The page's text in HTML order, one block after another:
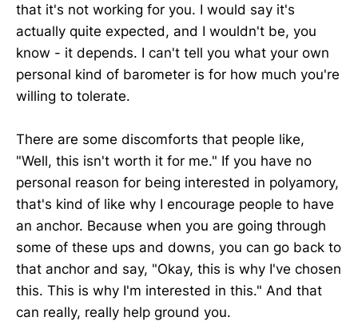
that it's not working for you. I would say it's
actually quite expected, and I wouldn't be, you
know - it depends. I can't tell you what your own
personal kind of barometer is for how much you're
willing to tolerate.
There are some discomforts that people like,
"Well, this isn't worth it for me." If you have no
personal reason for being interested in polyamory,
that's kind of like why I encourage people to have
an anchor. Because when you are going through
some of these ups and downs, you can go back to
that anchor and say, "Okay, this is why I've chosen
this. This is why I'm interested in this." And that
can really, really help ground you.